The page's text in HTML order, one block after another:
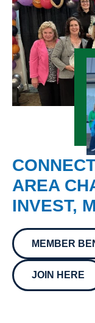
AREA
INVEST,
MEMBER
JOIN HERE